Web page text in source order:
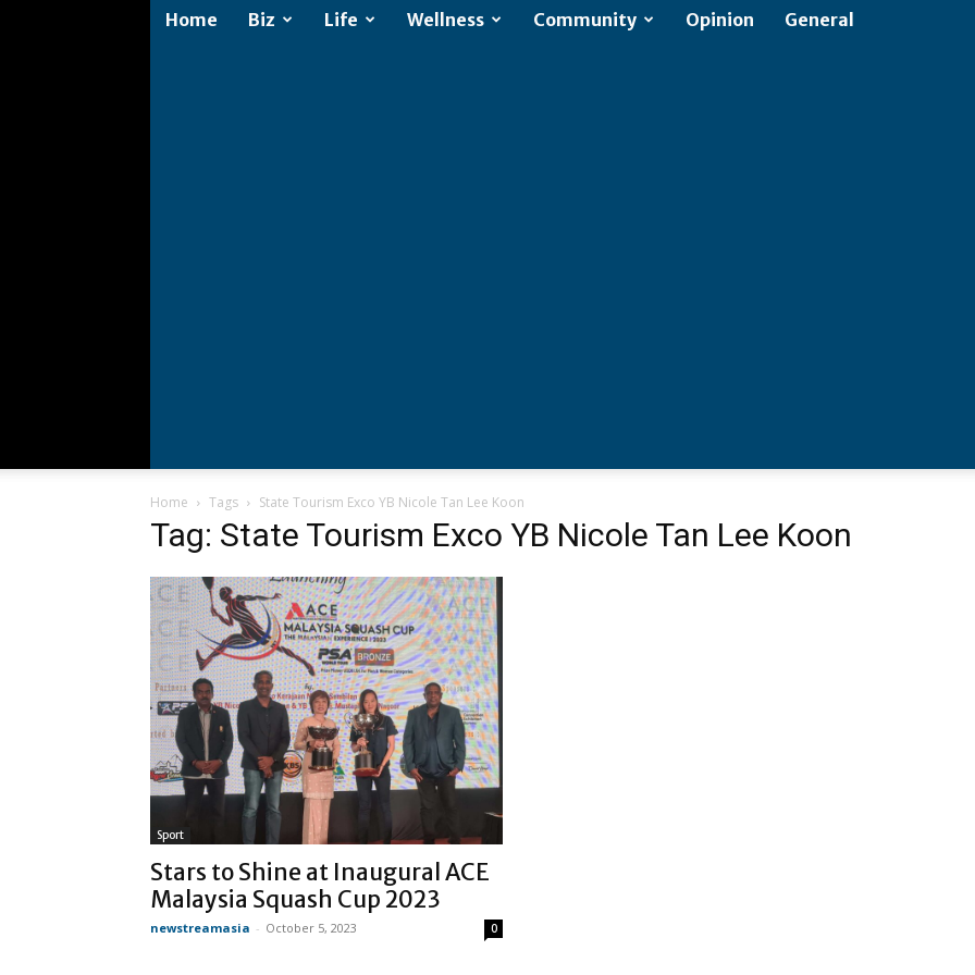
Home Biz Life Wellness Community Opinion General
Home Tags State Tourism Exco YB Nicole Tan Lee Koon
Tag: State Tourism Exco YB Nicole Tan Lee Koon
Sport
Stars to Shine at Inaugural ACE
Malaysia Squash Cup 2023
newstreamasia - October 5, 2023 0